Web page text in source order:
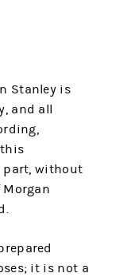
Stanley is
and all
part, without
it is not a